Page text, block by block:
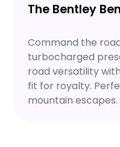
The Bentley
Command the
turbocharged
road versatility
fit for royalty.
mountain escapes.